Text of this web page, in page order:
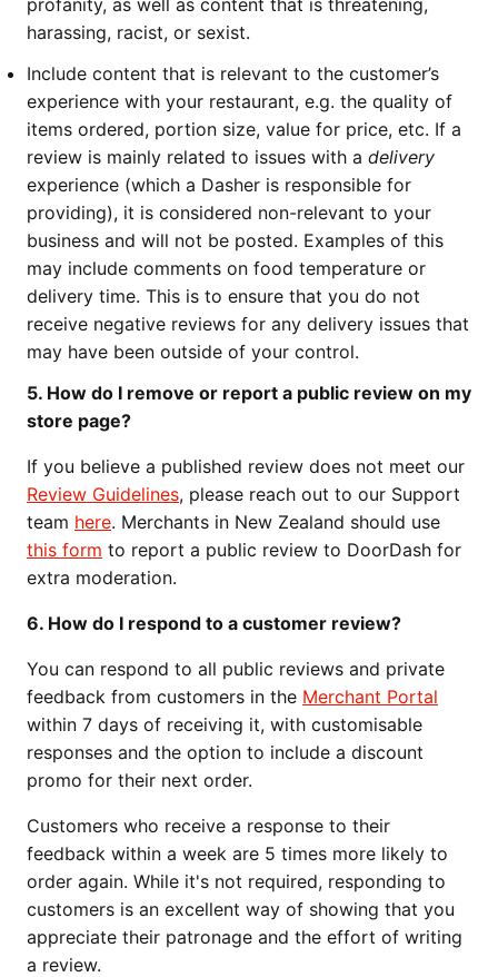
profanity, as well as content that is threatening,
harassing, racist, or sexist.
Include content that is relevant to the customer’s
experience with your restaurant, e.g. the quality of
items ordered, portion size, value for price, etc. If a
review is mainly related to issues with a delivery
experience (which a Dasher is responsible for
providing), it is considered non-relevant to your
business and will not be posted. Examples of this
may include comments on food temperature or
delivery time. This is to ensure that you do not
receive negative reviews for any delivery issues that
may have been outside of your control.
5. How do I remove or report a public review on my
store page?
If you believe a published review does not meet our
Review Guidelines, please reach out to our Support
team here. Merchants in New Zealand should use
this form to report a public review to DoorDash for
extra moderation.
6. How do I respond to a customer review?
You can respond to all public reviews and private
feedback from customers in the Merchant Portal
within 7 days of receiving it, with customisable
responses and the option to include a discount
promo for their next order.
Customers who receive a response to their
feedback within a week are 5 times more likely to
order again. While it's not required, responding to
customers is an excellent way of showing that you
appreciate their patronage and the effort of writing
a review.